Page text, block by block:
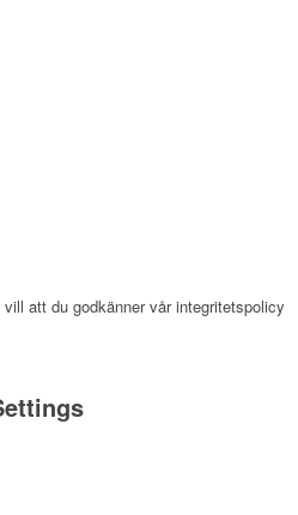
att du godkänner vår integritetspolicy